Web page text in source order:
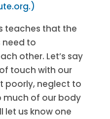
teaches that the
need to
other. Let’s say
touch with our
poorly, neglect to
much of our body
let us know one